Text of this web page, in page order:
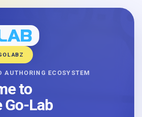
AUTHORING ECOSYSTEM
to
Go-Lab